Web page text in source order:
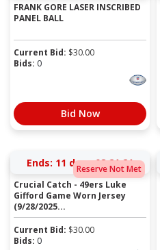
FRANK GORE LASER INSCRIBED
PANEL BALL
Current Bid: $30.00
Bids: 0
Bid Now
Reserve Not Met
Ends: 11 days 08:21:21
Crucial Catch - 49ers Luke
Gifford Game Worn Jersey
(9/28/2025...
Current Bid: $30.00
Bids: 0